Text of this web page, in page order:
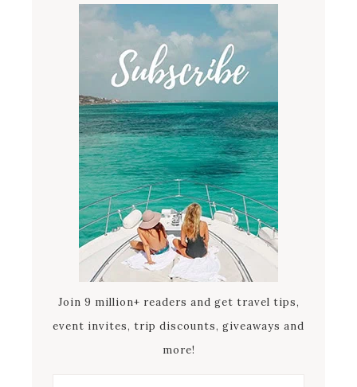
Join 9 million+ readers and get travel tips,
event invites, trip discounts, giveaways and
more!